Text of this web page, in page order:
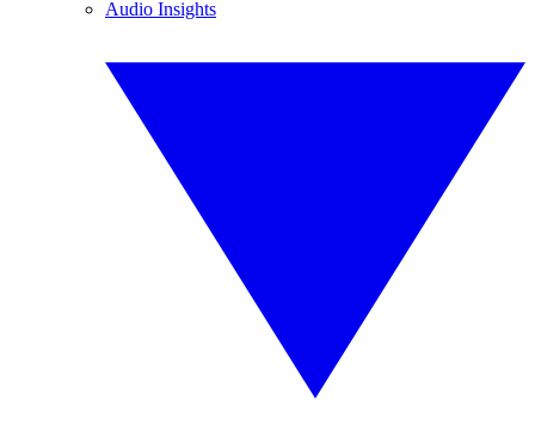
Audio Insights